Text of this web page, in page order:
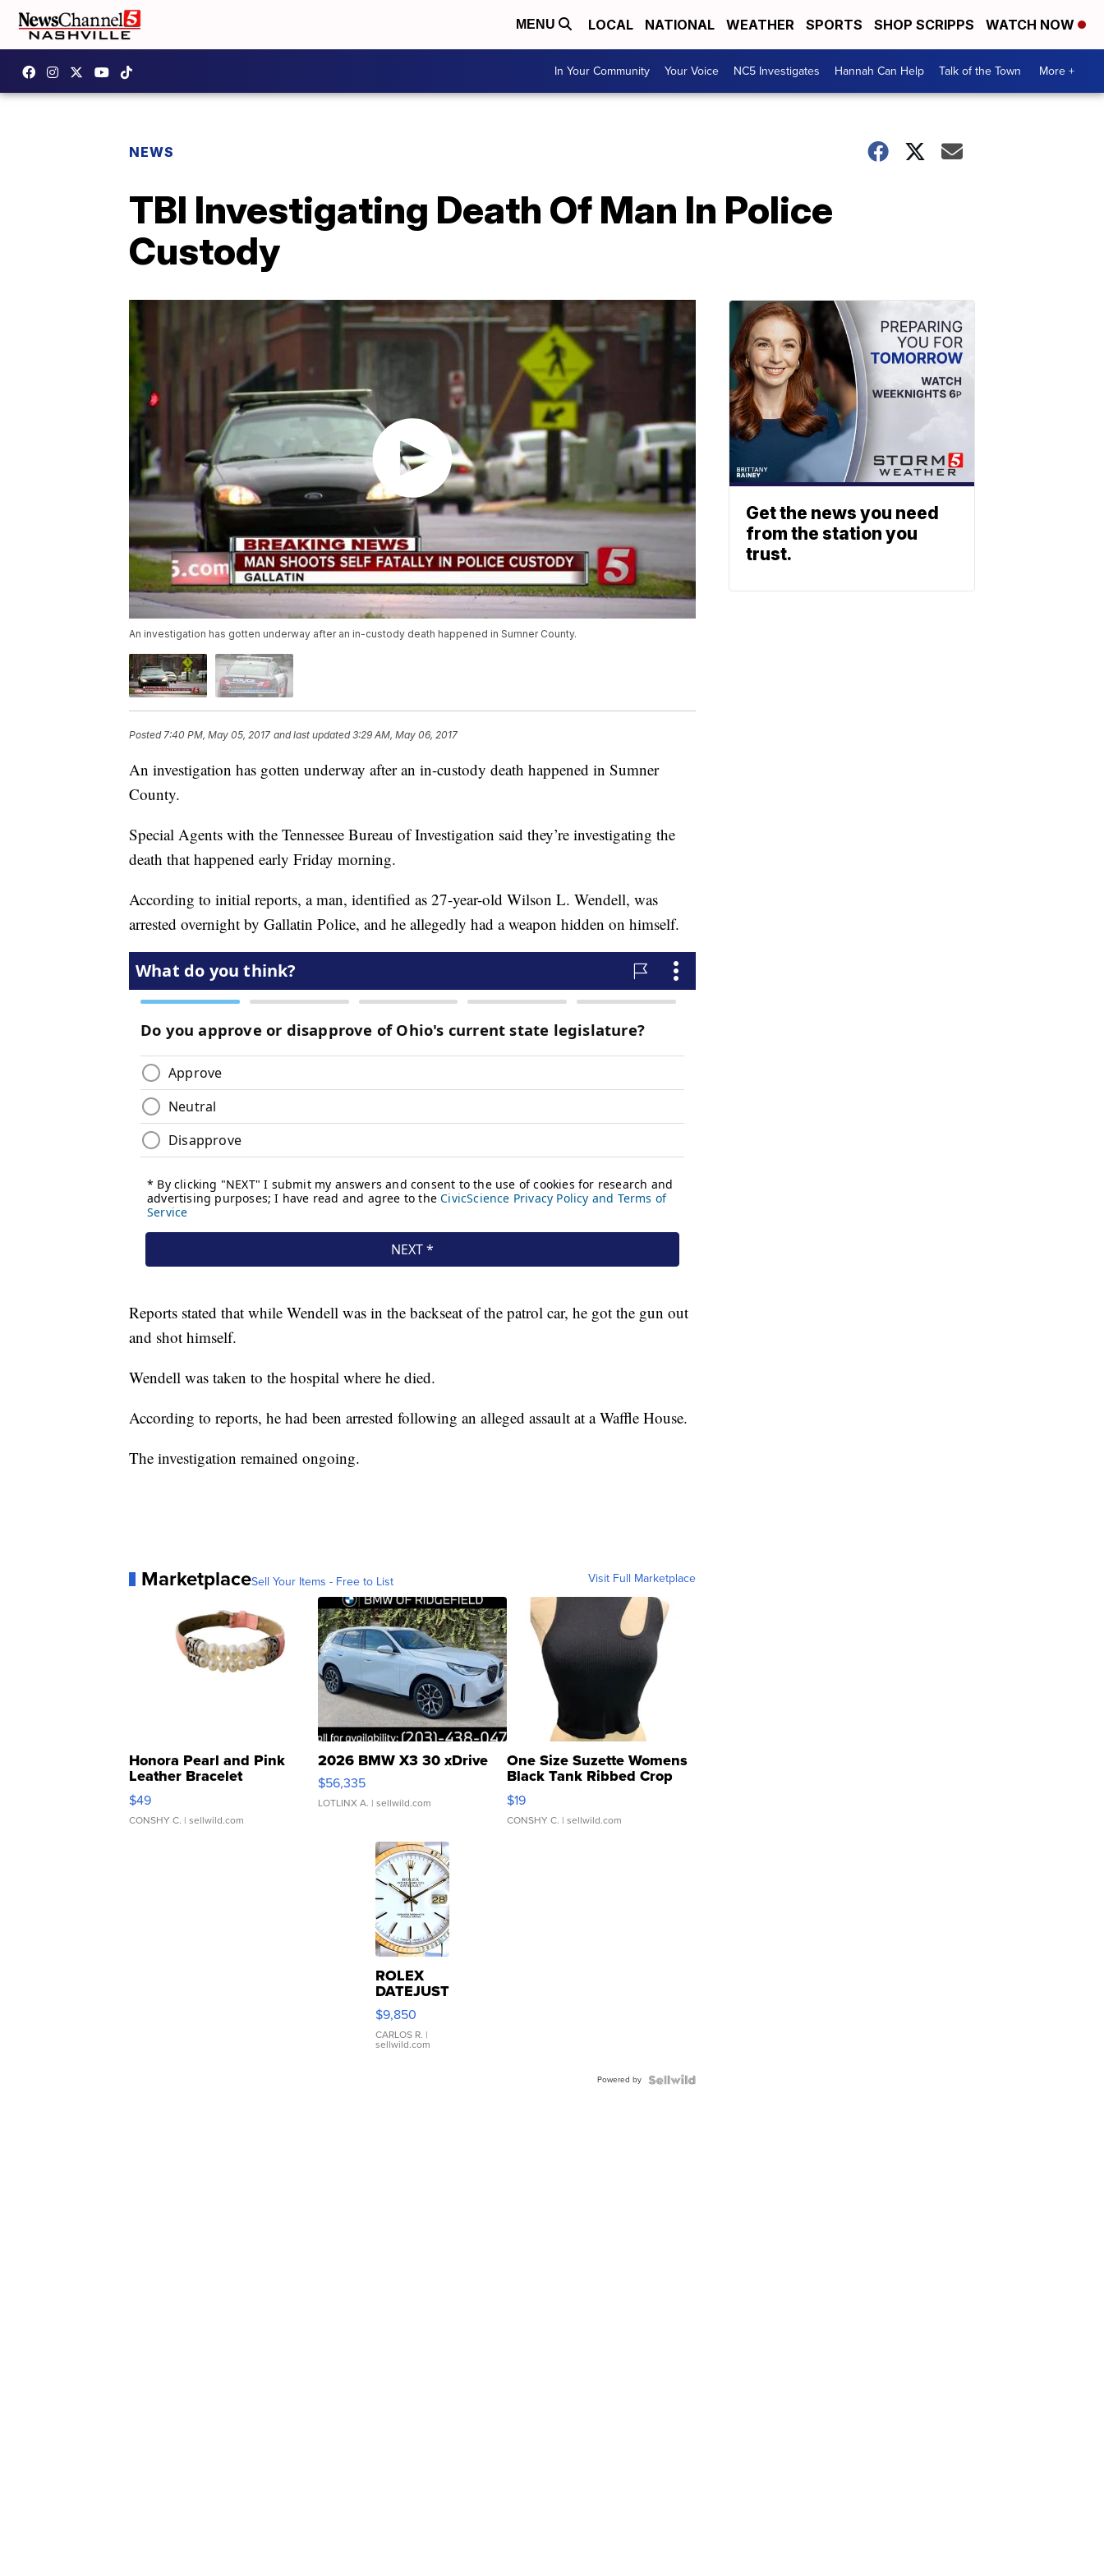
MENU LOCAL NATIONAL WEATHER SPORTS SHOP SCRIPPS WATCH NOW
In Your Community Your Voice NC5 Investigates Hannah Can Help Talk of the Town More +
NEWS
TBI Investigating Death Of Man In Police
Custody
An investigation has gotten underway after an in-custody death happened in Sumner County.
Posted7:40 PM, May 05, 2017 and last updated 3:29 AM, May 06, 2017
An investigation has gotten underway after an in-custody death happened in Sumner
County.
Special Agents with the Tennessee Bureau of Investigation said they’re investigating the
death that happened early Friday morning.
According to initial reports, a man, identified as 27-year-old Wilson L. Wendell, was
arrested overnight by Gallatin Police, and he allegedly had a weapon hidden on himself.
Reports stated that while Wendell was in the backseat of the patrol car, he got the gun out
and shot himself.
Wendell was taken to the hospital where he died.
According to reports, he had been arrested following an alleged assault at a Waffle House.
The investigation remained ongoing.
MarketplaceSell Your Items - Free to List Visit Full Marketplace
Honora Pearl and Pink
Leather Bracelet
Adjustable Buckle Clo...
$49
CONSHY C. | sellwild.com
2026 BMW X3 30 xDrive
$56,335
LOTLINX A. | sellwild.com
One Size Suzette Womens
Black Tank Ribbed Crop
Asymmetrical ...
$19
CONSHY C. | sellwild.com
ROLEX
DATEJUST
16233
WHITE
DIAL
FLUTED
$9,850
CARLOS R. |
sellwild.com
Powered by
Get the news you need
from the station you
trust.